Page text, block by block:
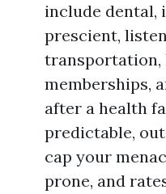
include dental,
prescient,
transportation,
memberships,
after a health
predictable,
cap your
prone, and